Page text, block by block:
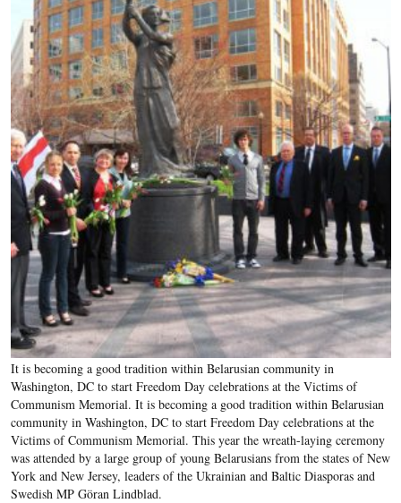
It is becoming a good tradition within Belarusian community in
Washington, DC to start Freedom Day celebrations at the Victims of
Communism Memorial. It is becoming a good tradition within Belarusian
community in Washington, DC to start Freedom Day celebrations at the
Victims of Communism Memorial. This year the wreath-laying ceremony
was attended by a large group of young Belarusians from the states of New
York and New Jersey, leaders of the Ukrainian and Baltic Diasporas and
Swedish MP Göran Lindblad.